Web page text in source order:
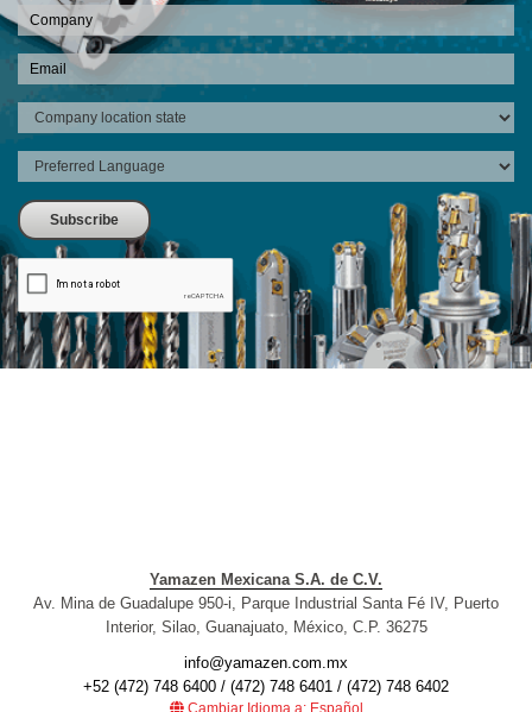
Yamazen Mexicana S.A. de C.V.
Av. Mina de Guadalupe 950-i, Parque Industrial Santa Fé IV, Puerto
Interior, Silao, Guanajuato, México, C.P. 36275
info@yamazen.com.mx
+52 (472) 748 6400 / (472) 748 6401 / (472) 748 6402
Cambiar Idioma a: Español